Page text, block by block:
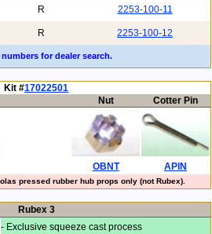
R 2253-100-11
R 2253-100-12
for dealer search.
Kit #17022501
Nut Cotter Pin
OBNT APIN
pressed rubber hub props only (not Rubex).
Rubex 3
- Exclusive squeeze cast process